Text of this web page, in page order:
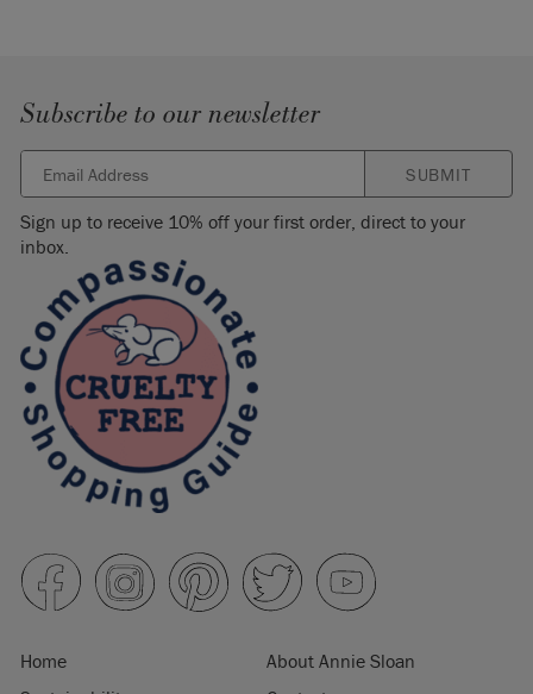
Subscribe to our newsletter
SUBMIT
Sign up to receive 10% off your first order, direct to your
inbox.
Home
About Annie Sloan